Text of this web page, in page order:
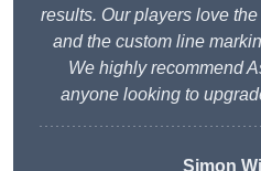
results. Our players love
and the custom line
We highly recommend
anyone looking to
Simon